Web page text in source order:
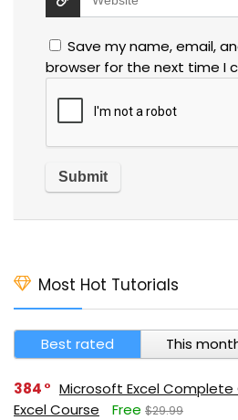
Save my name, email,
browser for the next time I
Most Hot Tutorials
Best rated This
384
Microsoft Excel Complete
Excel Course
Free $29.99